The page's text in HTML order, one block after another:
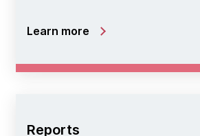
Learn more
Reports